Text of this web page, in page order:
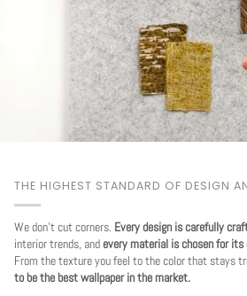
THE HIGHEST STANDARD OF DESIGN
We don't cut corners. Every design is carefully
interior trends, andevery material is chosen for
From the texture you feel to the color that stays
to be the best wallpaper in the market.